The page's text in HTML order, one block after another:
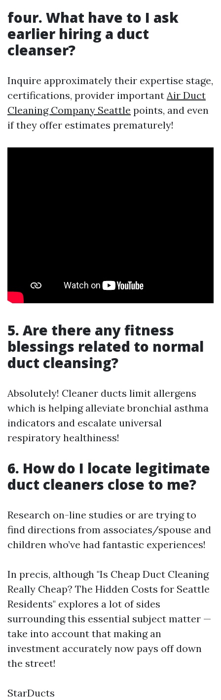
four. What have to I ask
earlier hiring a duct
cleanser?
Inquire approximately their expertise stage,
certifications, provider important Air Duct
Cleaning Company Seattle points, and even
if they offer estimates prematurely!
5. Are there any fitness
blessings related to normal
duct cleansing?
Absolutely! Cleaner ducts limit allergens
which is helping alleviate bronchial asthma
indicators and escalate universal
respiratory healthiness!
6. How do I locate legitimate
duct cleaners close to me?
Research on-line studies or are trying to
find directions from associates/spouse and
children who’ve had fantastic experiences!
In precis, although "Is Cheap Duct Cleaning
Really Cheap? The Hidden Costs for Seattle
Residents" explores a lot of sides
surrounding this essential subject matter —
take into account that making an
investment accurately now pays off down
the street!
StarDucts